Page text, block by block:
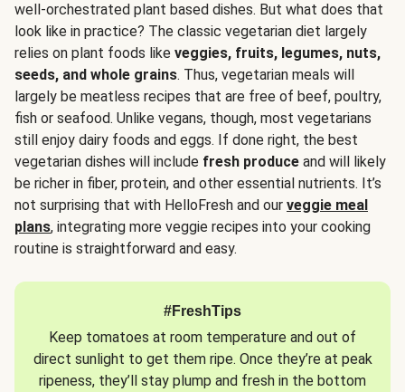
well-orchestrated plant based dishes. But what does that
look like in practice? The classic vegetarian diet largely
relies on plant foods like veggies, fruits, legumes, nuts,
seeds, and whole grains. Thus, vegetarian meals will
largely be meatless recipes that are free of beef, poultry,
fish or seafood. Unlike vegans, though, most vegetarians
still enjoy dairy foods and eggs. If done right, the best
vegetarian dishes will include fresh produce and will likely
be richer in fiber, protein, and other essential nutrients. It’s
not surprising that with HelloFresh and our veggie meal
plans, integrating more veggie recipes into your cooking
routine is straightforward and easy.
#FreshTips
Keep tomatoes at room temperature and out of
direct sunlight to get them ripe. Once they’re at peak
ripeness, they’ll stay plump and fresh in the bottom